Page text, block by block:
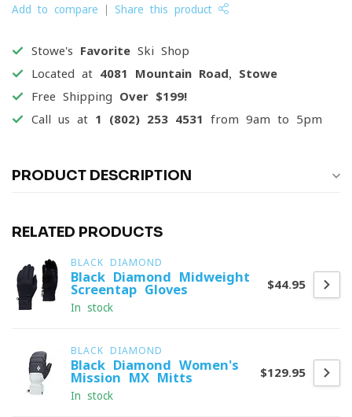
Add to compare Share this product
Stowe's Favorite Ski Shop
Located at 4081 Mountain Road, Stowe
Free Shipping Over $199!
Call us at 1 (802) 253 4531 from 9am to 5pm
PRODUCT DESCRIPTION
RELATED PRODUCTS
BLACK DIAMOND
Black Diamond Midweight
Screentap Gloves
In stock
$44.95
BLACK DIAMOND
Black Diamond Women's
Mission MX Mitts
In stock
$129.95